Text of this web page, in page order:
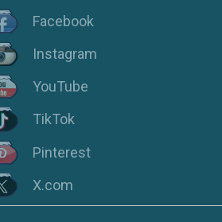
Facebook
Instagram
YouTube
TikTok
Pinterest
X.com